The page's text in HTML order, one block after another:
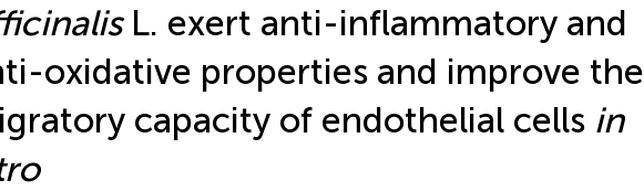
L. exert anti-inflammatory and
oxidative properties and improve the
capacity of endothelial cells in